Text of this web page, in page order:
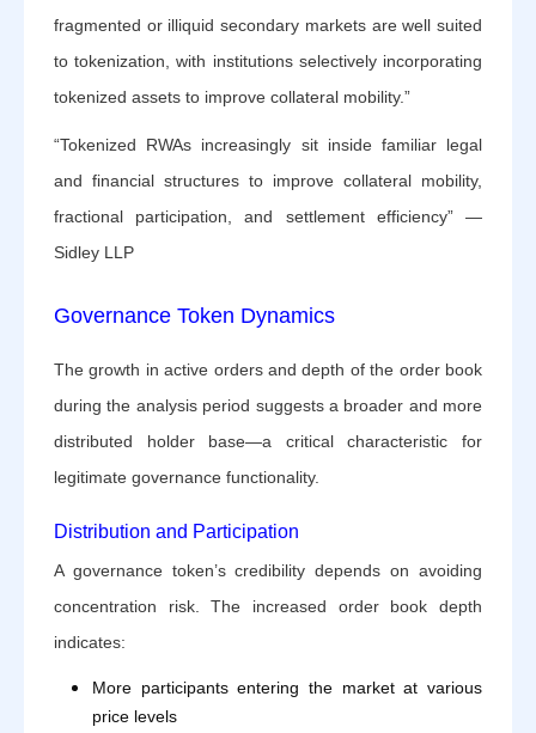
fragmented or illiquid secondary markets are well suited
to tokenization, with institutions selectively incorporating
tokenized assets to improve collateral mobility.”
“Tokenized RWAs increasingly sit inside familiar legal
and financial structures to improve collateral mobility,
fractional participation, and settlement efficiency” —
Sidley LLP
Governance Token Dynamics
The growth in active orders and depth of the order book
during the analysis period suggests a broader and more
distributed holder base—a critical characteristic for
legitimate governance functionality.
Distribution and Participation
A governance token’s credibility depends on avoiding
concentration risk. The increased order book depth
indicates:
More participants entering the market at various
price levels